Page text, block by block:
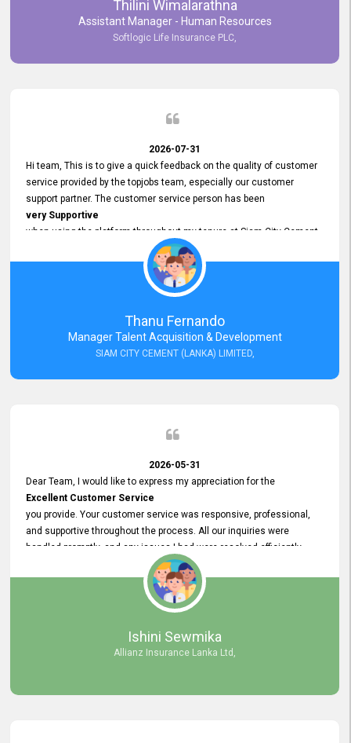
Commitment to Customer Service
our experience with topjobs Smooth and Efficient.
Thilini Wimalarathna
Assistant Manager - Human Resources
Softlogic Life Insurance PLC,
2026-07-31
Hi team, This is to give a quick feedback on the quality of customer
service provided by the topjobs team, especially our customer
support partner. The customer service person has been
very Supportive
when using the platform throughout my tenure at Siam City Cement
(Lanka) Limited and a few other companies that I previously worked
at as well. The customer service person is
Courteous, Polite and Quick to Respond
Resolve it Immediately.
A big thank you to the team and the customer service person
Thanu Fernando
Manager Talent Acquisition & Development
SIAM CITY CEMENT (LANKA) LIMITED,
2026-05-31
Dear Team, I would like to express my appreciation for the
Excellent Customer Service
you provide. Your customer service was responsive, professional,
and supportive throughout the process. All our inquiries were
handled promptly, and any issues I had were resolved efficiently.
Your assistance made the recruitment advertisement process
smooth and hassle - free. Thank you for your dedication and
We look forward to continuing our professional relationship in the
Ishini Sewmika
Allianz Insurance Lanka Ltd,